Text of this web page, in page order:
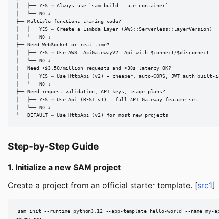
│   ├── YES → Always use `sam build --use-container`
│   └── NO ↓
├── Multiple functions sharing code?
│   ├── YES → Create a Lambda Layer (AWS::Serverless::LayerVersion)
│   └── NO ↓
├── Need WebSocket or real-time?
│   ├── YES → Use AWS::ApiGatewayV2::Api with $connect/$disconnect
│   └── NO ↓
├── Need <$3.50/million requests and <30s latency OK?
│   ├── YES → Use HttpApi (v2) — cheaper, auto-CORS, JWT auth built-
│   └── NO ↓
├── Need request validation, API keys, usage plans?
│   ├── YES → Use Api (REST v1) — full API Gateway feature set
│   └── NO ↓
└── DEFAULT → Use HttpApi (v2) for most new projects
Step-by-Step Guide
1. Initialize a new SAM project
Create a project from an official starter template. [src1]
sam init --runtime python3.12 --app-template hello-world --name my-